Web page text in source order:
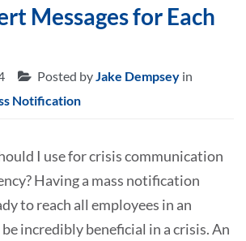
Messages for Each
Posted byJake Dempsey in
Notification
I use for crisis communication
Having a mass notification
to reach all employees in an
incredibly beneficial in a crisis. An